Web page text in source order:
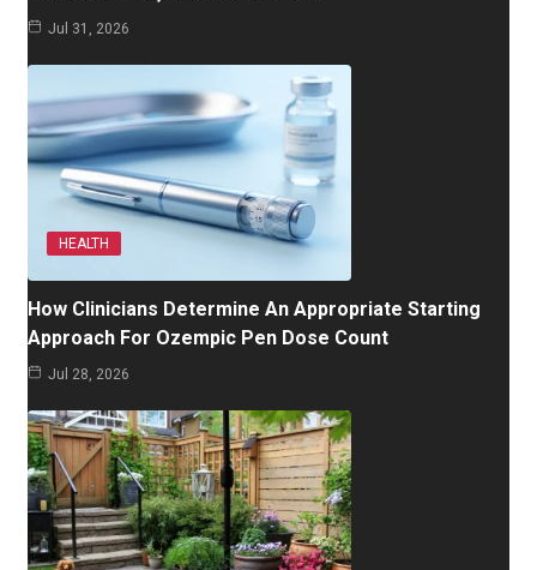
Jul 31, 2026
HEALTH
How Clinicians Determine An Appropriate Starting
Approach For Ozempic Pen Dose Count
Jul 28, 2026